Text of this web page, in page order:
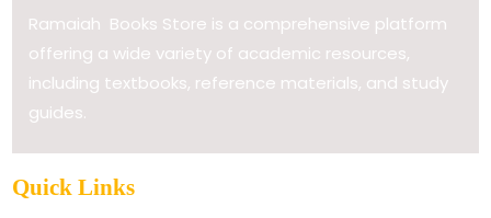
Ramaiah Books Store is a comprehensive platform
offering a wide variety of academic resources,
including textbooks, reference materials, and study
guides.
Quick Links